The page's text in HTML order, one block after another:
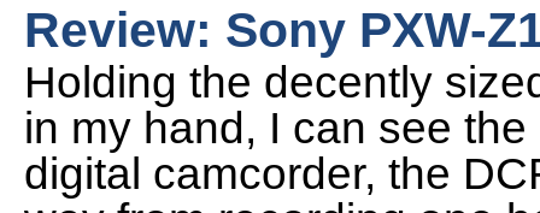
Review: Sony PXW-
Holding the decently
in my hand, I can see
digital camcorder, the